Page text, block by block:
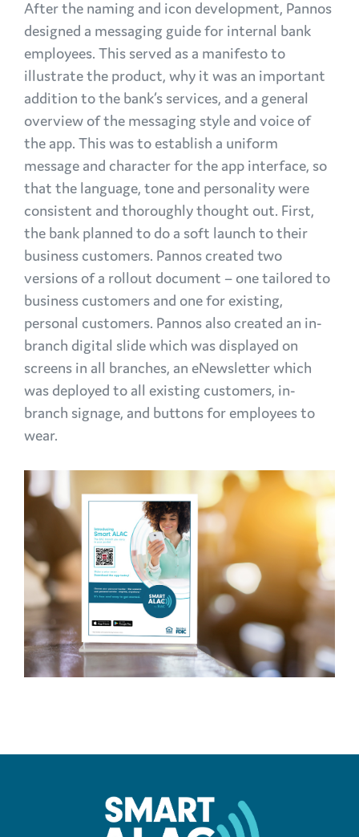
After the naming and icon development, Pannos
designed a messaging guide for internal bank
employees. This served as a manifesto to
illustrate the product, why it was an important
addition to the bank’s services, and a general
overview of the messaging style and voice of
the app. This was to establish a uniform
message and character for the app interface, so
that the language, tone and personality were
consistent and thoroughly thought out. First,
the bank planned to do a soft launch to their
business customers. Pannos created two
versions of a rollout document – one tailored to
business customers and one for existing,
personal customers. Pannos also created an in-
branch digital slide which was displayed on
screens in all branches, an eNewsletter which
was deployed to all existing customers, in-
branch signage, and buttons for employees to
wear.